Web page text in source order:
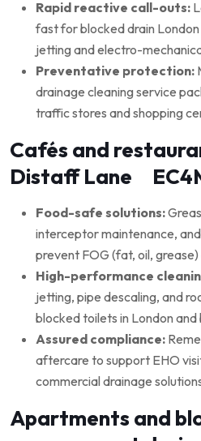
Rapid reactive call-outs:
fast for blocked drain
jetting and electro-
Preventative protection:
drainage cleaning service
traffic stores and shopping
Cafés and
Distaff Lane
Food-safe solutions:
interceptor maintenance,
prevent FOG (fat, oil,
High-performance
jetting, pipe descaling, and
blocked toilets in London and
Assured compliance:
aftercare to support EHO
commercial drainage
Apartments and